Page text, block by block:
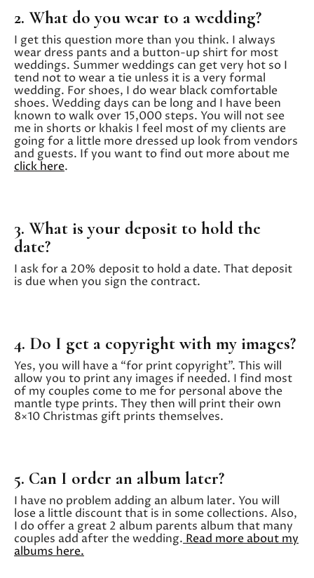
2. What do you wear to a wedding?
I get this question more than you think. I always
wear dress pants and a button-up shirt for most
weddings. Summer weddings can get very hot so I
tend not to wear a tie unless it is a very formal
wedding. For shoes, I do wear black comfortable
shoes. Wedding days can be long and I have been
known to walk over 15,000 steps. You will not see
me in shorts or khakis I feel most of my clients are
going for a little more dressed up look from vendors
and guests. If you want to find out more about me
click here.
3. What is your deposit to hold the
date?
I ask for a 20% deposit to hold a date. That deposit
is due when you sign the contract.
4. Do I get a copyright with my images?
Yes, you will have a “for print copyright”. This will
allow you to print any images if needed. I find most
of my couples come to me for personal above the
mantle type prints. They then will print their own
8×10 Christmas gift prints themselves.
5. Can I order an album later?
I have no problem adding an album later. You will
lose a little discount that is in some collections. Also,
I do offer a great 2 album parents album that many
couples add after the wedding. Read more about my
albums here.